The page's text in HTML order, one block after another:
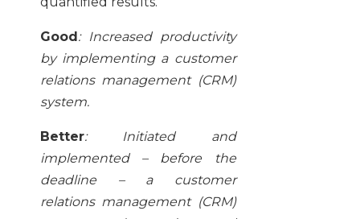
Good:
Increased productivity
by implementing a customer
relations management (CRM)
system.
Better:
Initiated and
implemented – before the
deadline – a customer
relations management (CRM)